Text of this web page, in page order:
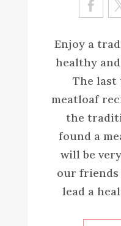
Enjoy a
healthy
The last
meatloaf
the
found a
will be
our
lead a